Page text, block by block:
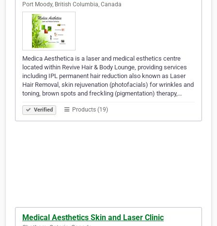
Port Moody, British Columbia, Canada
Medica Aesthetica is a laser and medical esthetics centre
located within Revive Hair & Body Lounge, providing services
including IPL permanent hair reduction also known as Laser
Hair Removal, skin rejuvenation (photofacials) for wrinkles and
toning, brown spots and freckling (pigmentation) therapy,…
Verified Products (19)
Medical Aesthetics Skin and Laser Clinic